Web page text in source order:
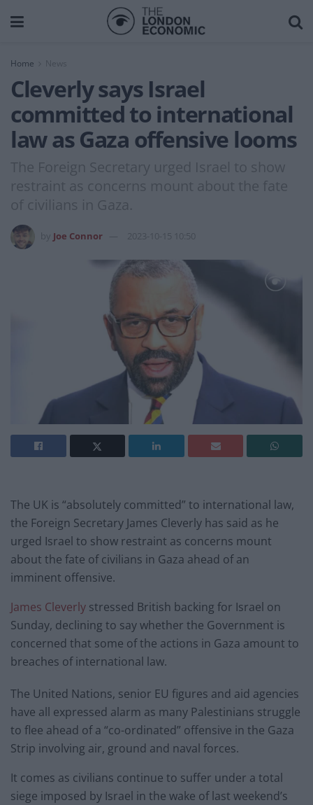
Home News
Cleverly says Israel
committed to international
law as Gaza offensive looms
The Foreign Secretary urged Israel to show
restraint as concerns mount about the fate
of civilians in Gaza.
Joe Connor 2023-10-15 10:50
The UK is “absolutely committed” to international law,
the Foreign Secretary James Cleverly has said as he
urged Israel to show restraint as concerns mount
about the fate of civilians in Gaza ahead of an
imminent offensive.
James Cleverly stressed British backing for Israel on
Sunday, declining to say whether the Government is
concerned that some of the actions in Gaza amount to
breaches of international law.
The United Nations, senior EU figures and aid agencies
have all expressed alarm as many Palestinians struggle
to flee ahead of a “co-ordinated” offensive in the Gaza
Strip involving air, ground and naval forces.
It comes as civilians continue to suffer under a total
siege imposed by Israel in the wake of last weekend’s